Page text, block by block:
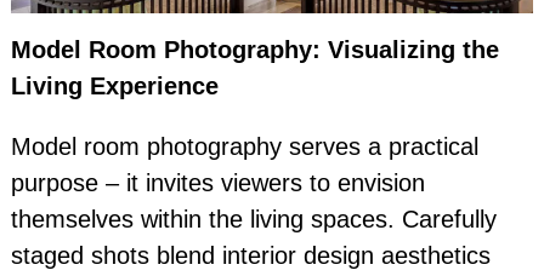
Model Room Photography: Visualizing the
Living Experience
Model room photography serves a practical
purpose – it invites viewers to envision
themselves within the living spaces. Carefully
staged shots blend interior design aesthetics